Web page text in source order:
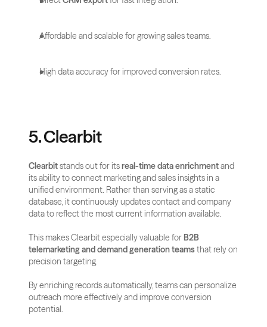
Affordable and scalable for growing sales teams.
High data accuracy for improved conversion rates.
5. Clearbit
Clearbit stands out for its real-time data enrichment and
its ability to connect marketing and sales insights in a
unified environment. Rather than serving as a static
database, it continuously updates contact and company
data to reflect the most current information available.
This makes Clearbit especially valuable for B2B
telemarketing and demand generation teams that rely on
precision targeting.
By enriching records automatically, teams can personalize
outreach more effectively and improve conversion
potential.